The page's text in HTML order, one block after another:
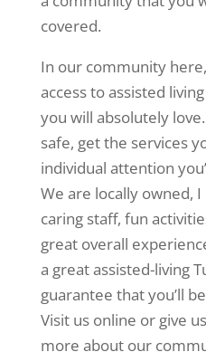
covered.
In our community
access to assisted
you will absolutely
safe, get the services
individual attention
We are locally owned,
caring staff, fun
great overall
a great assisted-living
guarantee that you’ll
Visit us online or give
more about our